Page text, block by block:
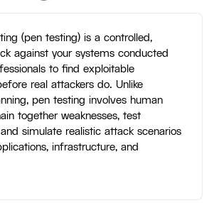
(pen testing) is a controlled,
against your systems conducted
to find exploitable
real attackers do. Unlike
pen testing involves human
together weaknesses, test
simulate realistic attack scenarios
infrastructure, and